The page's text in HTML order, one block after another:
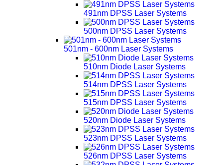
491nm DPSS Laser Systems
500nm DPSS Laser Systems
501nm - 600nm Laser Systems
510nm Diode Laser Systems
514nm DPSS Laser Systems
515nm DPSS Laser Systems
520nm Diode Laser Systems
523nm DPSS Laser Systems
526nm DPSS Laser Systems